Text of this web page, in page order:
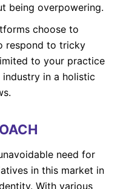
being overpowering.
choose to
respond to tricky
to your practice
in a holistic
need for
in this market in
With various